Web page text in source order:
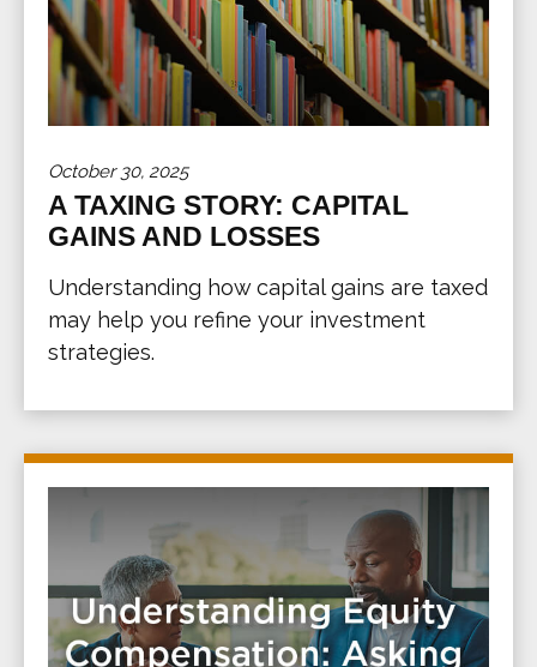
October 30, 2025
A TAXING STORY: CAPITAL
GAINS AND LOSSES
Understanding how capital gains are taxed
may help you refine your investment
strategies.